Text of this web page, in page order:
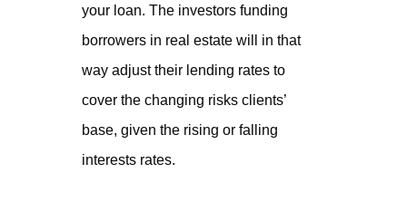
your loan. The investors funding
borrowers in real estate will in that
way adjust their lending rates to
cover the changing risks clients’
base, given the rising or falling
interests rates.